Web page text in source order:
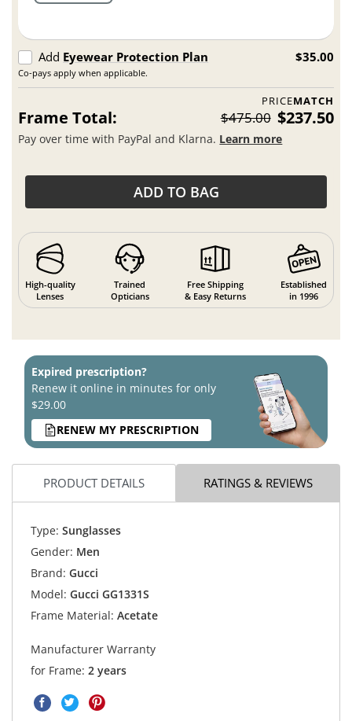
Add Eyewear Protection Plan
Co-pays apply when applicable.
$35.00
PRICEMATCH
Frame Total: $475.00 $237.50
Pay over time with PayPal and Klarna. Learn more
ADD TO BAG
High-quality
Lenses
Trained
Opticians
Free Shipping
& Easy Returns
Established
in 1996
Expired prescription?
Renew it online in minutes for only
$29.00
RENEW MY PRESCRIPTION
PRODUCT DETAILS RATINGS & REVIEWS
Type: Sunglasses
Gender: Men
Brand: Gucci
Model: Gucci GG1331S
Frame Material: Acetate
Manufacturer Warranty
for Frame: 2 years